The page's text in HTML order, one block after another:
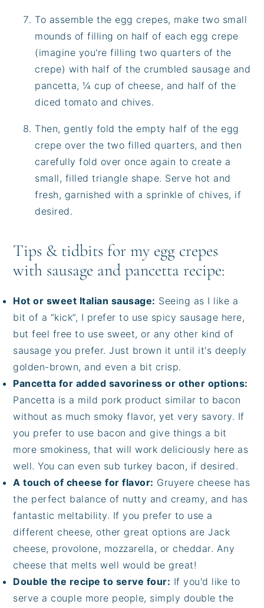
To assemble the egg crepes, make two small
mounds of filling on half of each egg crepe
(imagine you're filling two quarters of the
crepe) with half of the crumbled sausage and
pancetta, ¼ cup of cheese, and half of the
diced tomato and chives.
Then, gently fold the empty half of the egg
crepe over the two filled quarters, and then
carefully fold over once again to create a
small, filled triangle shape. Serve hot and
fresh, garnished with a sprinkle of chives, if
desired.
Tips & tidbits for my egg crepes
with sausage and pancetta recipe:
Hot or sweet Italian sausage: Seeing as I like a
bit of a “kick”, I prefer to use spicy sausage here,
but feel free to use sweet, or any other kind of
sausage you prefer. Just brown it until it's deeply
golden-brown, and even a bit crisp.
Pancetta for added savoriness or other options:
Pancetta is a mild pork product similar to bacon
without as much smoky flavor, yet very savory. If
you prefer to use bacon and give things a bit
more smokiness, that will work deliciously here as
well. You can even sub turkey bacon, if desired.
A touch of cheese for flavor: Gruyere cheese has
the perfect balance of nutty and creamy, and has
fantastic meltability. If you prefer to use a
different cheese, other great options are Jack
cheese, provolone, mozzarella, or cheddar. Any
cheese that melts well would be great!
Double the recipe to serve four: If you'd like to
serve a couple more people, simply double the